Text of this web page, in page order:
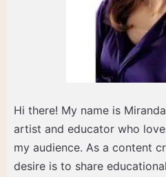
Hi there! My name is
artist and educator who
my audience. As a content
desire is to share